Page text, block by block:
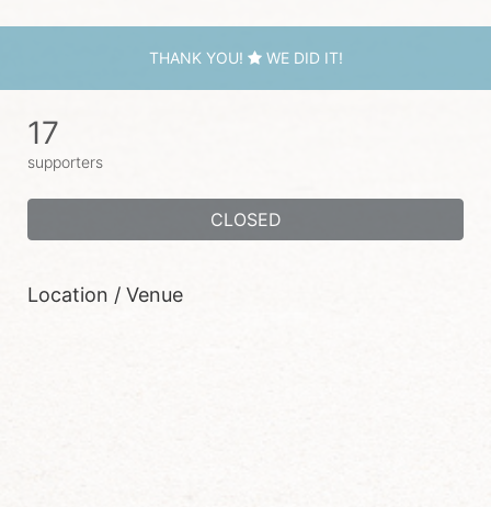
THANK YOU! WE DID IT!
17
supporters
CLOSED
Location / Venue